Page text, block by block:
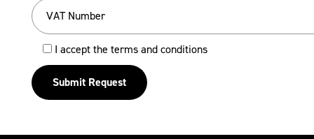
I accept the terms and conditions